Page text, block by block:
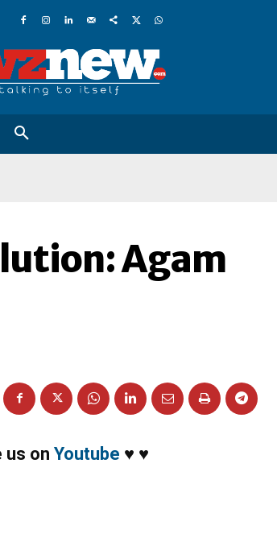
Agam
us on Youtube ♥ ♥